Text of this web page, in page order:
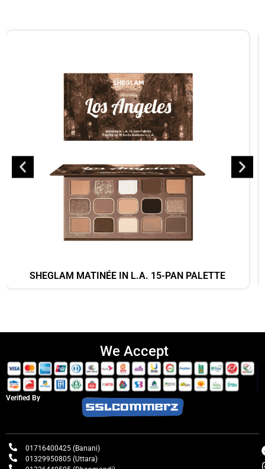
SHEGLAM MATINÉE IN L.A. 15-PAN PALETTE
We Accept
Verified By
01716400425 (Banani)
01329950805 (Uttara)